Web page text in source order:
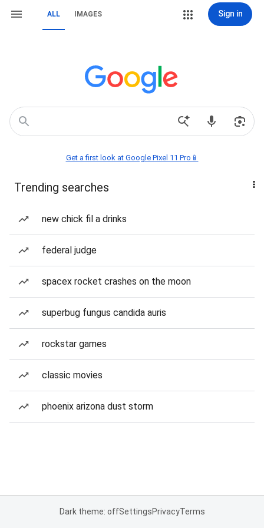
ALL IMAGES Sign in
Get a first look at Google Pixel 11 Pro📱
Trending searches
new chick fil a drinks
federal judge
spacex rocket crashes on the moon
superbug fungus candida auris
rockstar games
classic movies
phoenix arizona dust storm
Dark theme: offSettingsPrivacyTerms